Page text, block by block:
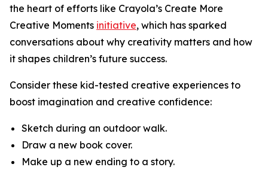
the heart of efforts like Crayola’s Create More
Creative Moments initiative, which has sparked
conversations about why creativity matters and how
it shapes children’s future success.
Consider these kid-tested creative experiences to
boost imagination and creative confidence:
Sketch during an outdoor walk.
Draw a new book cover.
Make up a new ending to a story.